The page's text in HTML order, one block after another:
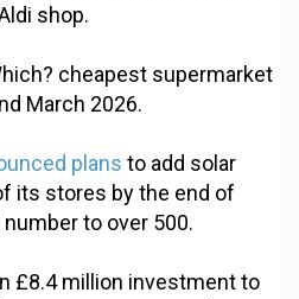
shop.
cheapest supermarket
March 2026.
plans to add solar
its stores by the end of
to over 500.
£8.4 million investment to